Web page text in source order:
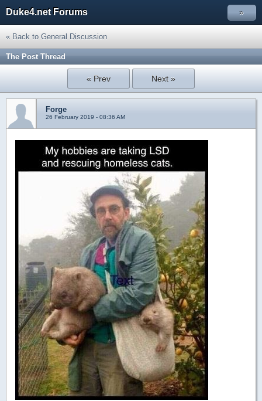
Duke4.net Forums »
« Back to General Discussion
The Post Thread
« Prev Next »
Forge
26 February 2019 - 08:36 AM